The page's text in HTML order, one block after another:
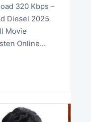
320 Kbps –
Diesel 2025
Movie
Online…